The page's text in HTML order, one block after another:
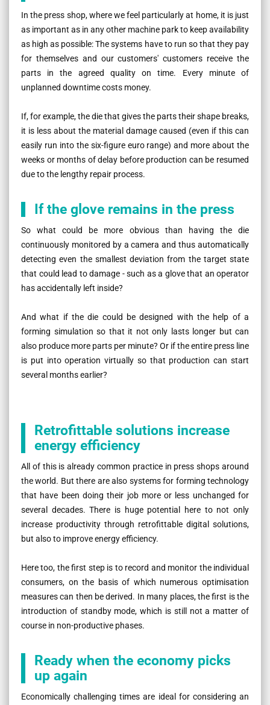
In the press shop, where we feel particularly at home, it is just
as important as in any other machine park to keep availability
as high as possible: The systems have to run so that they pay
for themselves and our customers' customers receive the
parts in the agreed quality on time. Every minute of
unplanned downtime costs money.
If, for example, the die that gives the parts their shape breaks,
it is less about the material damage caused (even if this can
easily run into the six-figure euro range) and more about the
weeks or months of delay before production can be resumed
due to the lengthy repair process.
If the glove remains in the press
So what could be more obvious than having the die
continuously monitored by a camera and thus automatically
detecting even the smallest deviation from the target state
that could lead to damage - such as a glove that an operator
has accidentally left inside?
And what if the die could be designed with the help of a
forming simulation so that it not only lasts longer but can
also produce more parts per minute? Or if the entire press line
is put into operation virtually so that production can start
several months earlier?
Retrofittable solutions increase
energy efficiency
All of this is already common practice in press shops around
the world. But there are also systems for forming technology
that have been doing their job more or less unchanged for
several decades. There is huge potential here to not only
increase productivity through retrofittable digital solutions,
but also to improve energy efficiency.
Here too, the first step is to record and monitor the individual
consumers, on the basis of which numerous optimisation
measures can then be derived. In many places, the first is the
introduction of standby mode, which is still not a matter of
course in non-productive phases.
Ready when the economy picks
up again
Economically challenging times are ideal for considering an